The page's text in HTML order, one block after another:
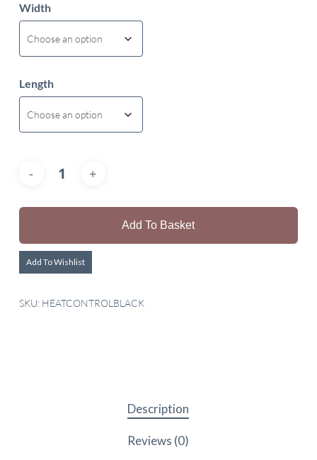
Width
Length
Add To Basket
Add To Wishlist
SKU: HEATCONTROLBLACK
Description
Reviews (0)